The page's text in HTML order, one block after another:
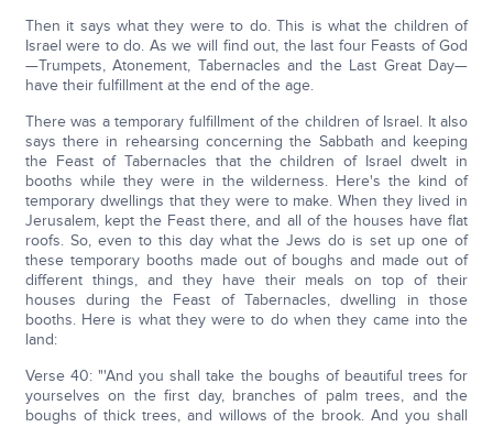
Then it says what they were to do. This is what the children of
Israel were to do. As we will find out, the last four Feasts of God
—Trumpets, Atonement, Tabernacles and the Last Great Day—
have their fulfillment at the end of the age.
There was a temporary fulfillment of the children of Israel. It also
says there in rehearsing concerning the Sabbath and keeping
the Feast of Tabernacles that the children of Israel dwelt in
booths while they were in the wilderness. Here's the kind of
temporary dwellings that they were to make. When they lived in
Jerusalem, kept the Feast there, and all of the houses have flat
roofs. So, even to this day what the Jews do is set up one of
these temporary booths made out of boughs and made out of
different things, and they have their meals on top of their
houses during the Feast of Tabernacles, dwelling in those
booths. Here is what they were to do when they came into the
land:
Verse 40: "'And you shall take the boughs of beautiful trees for
yourselves on the first day, branches of palm trees, and the
boughs of thick trees, and willows of the brook. And you shall